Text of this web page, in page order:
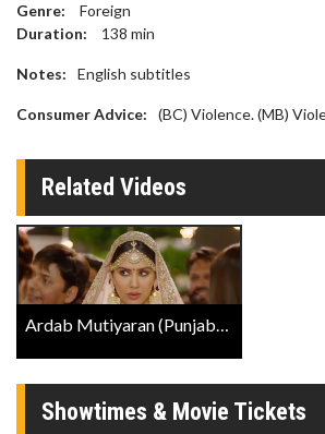
Genre:
Foreign
Duration:
138 min
Notes: English subtitles
Consumer Advice: (BC) Violence. (MB)
Related Videos
Ardab Mutiyaran (Punjabi W/E.S.T.) Trailer
Showtimes & Movie Tickets